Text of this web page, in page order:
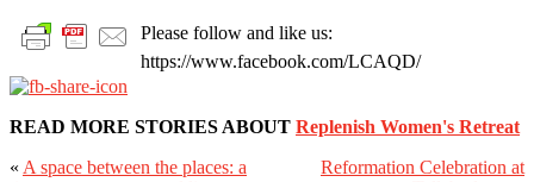
Please follow and like us:
https://www.facebook.com/LCAQD/
READ MORE STORIES ABOUT Replenish Women's Retreat
« A space between the places: a
Reformation Celebration at